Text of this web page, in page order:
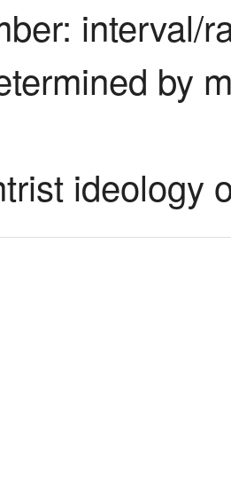
interval/
by
ideology